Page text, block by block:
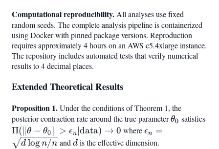
Computational reproducibility. All analyses use fixed
random seeds. The complete analysis pipeline is containerized
using Docker with pinned package versions. Reproduction
requires approximately 4 hours on an AWS c5.4xlarge instance.
The repository includes automated tests that verify numerical
results to 4 decimal places.
Extended Theoretical Results
Proposition 1.Under the conditions of Theorem 1, the
posterior contraction rate around the true parameter\theta_0
θ0 satisfies
Π( θ − θ0 > ϵn ∣data) → 0 where\epsilon_n
= \sqrt{d
ϵn =
d logn/n and d
d is the effective dimension.